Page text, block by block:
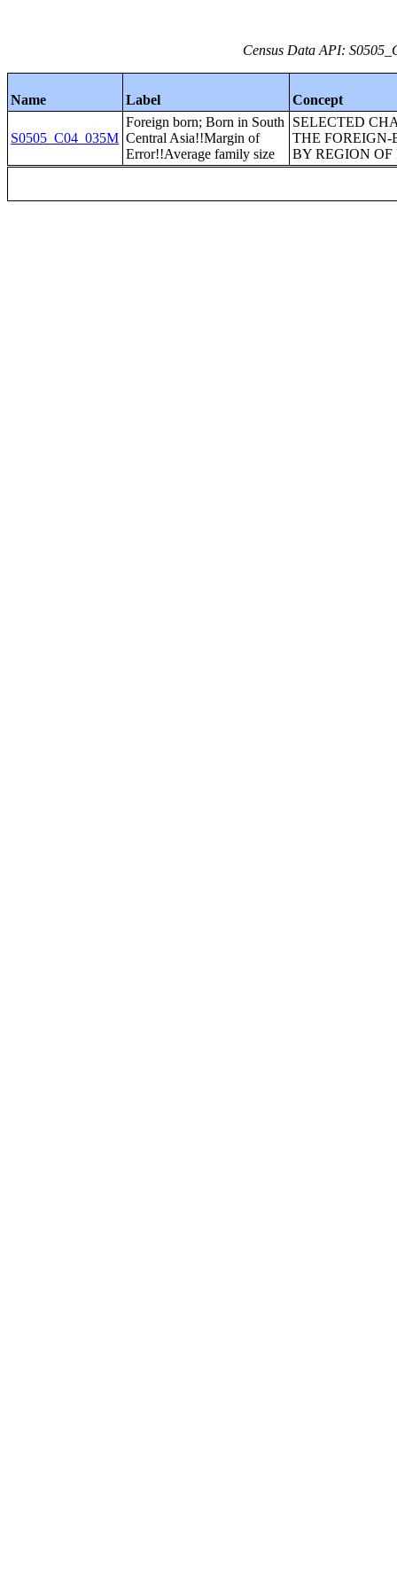
Census Data API:
Name Label Concept
S0505_C04_035M
Foreign born; Born in South
Central Asia!!Margin of
Error!!Average family size
SELECTED
THE FOREIGN-
BY REGION